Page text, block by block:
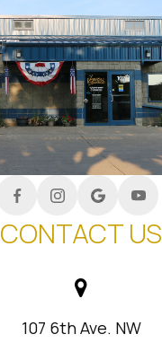
CONTACT US
107 6th Ave. NW